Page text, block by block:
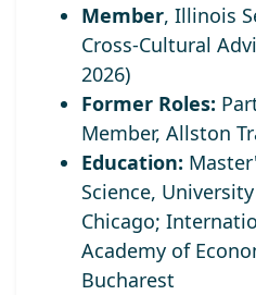
Member, Illinois
Cross-Cultural
2026)
Former Roles:
Member, Allston
Education:
Science,
Chicago;
Academy of
Bucharest